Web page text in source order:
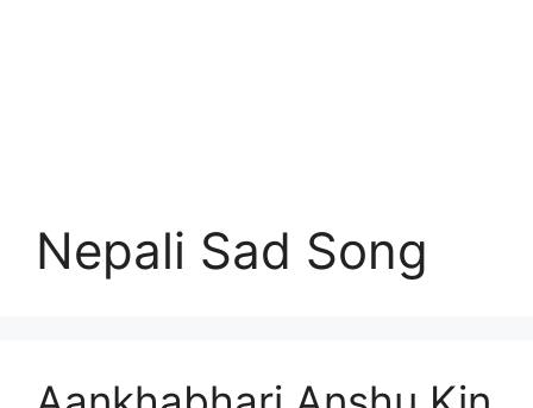
Nepali Sad Song